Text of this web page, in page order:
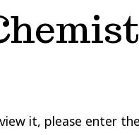
it, please enter